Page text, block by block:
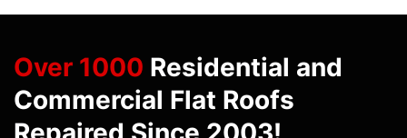
Over 1000 Residential and
Commercial Flat Roofs